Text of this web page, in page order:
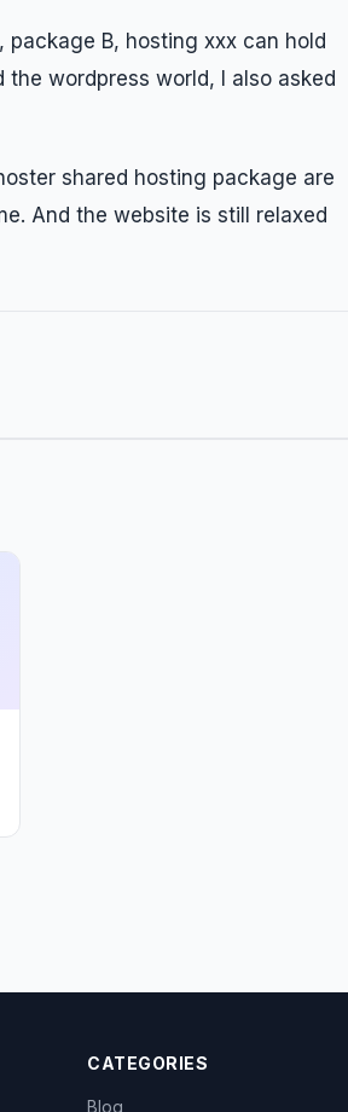
B, hosting xxx can hold
wordpress world, I also asked
shared hosting package are
And the website is still relaxed
CATEGORIES
Blog